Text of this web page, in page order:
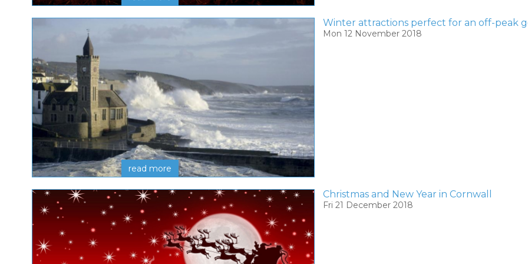
Winter attractions perfect for an off-peak
Mon 12 November 2018
read more
Christmas and New Year in Cornwall
Fri 21 December 2018